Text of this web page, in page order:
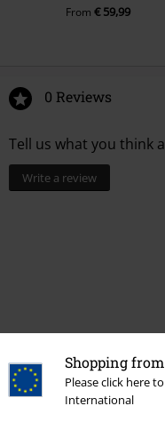
Shopping
Please click here
International
From € 59,99
0 Reviews
Tell us what you think
Write a review
Recently viewed items